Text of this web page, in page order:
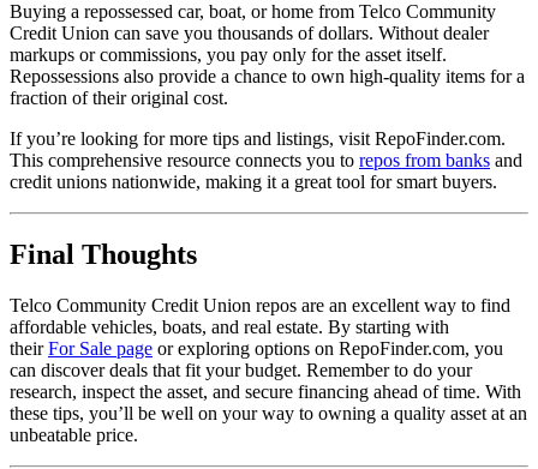
Buying a repossessed car, boat, or home from Telco Community
Credit Union can save you thousands of dollars. Without dealer
markups or commissions, you pay only for the asset itself.
Repossessions also provide a chance to own high-quality items for a
fraction of their original cost.
If you’re looking for more tips and listings, visit RepoFinder.com.
This comprehensive resource connects you to repos from banks and
credit unions nationwide, making it a great tool for smart buyers.
Final Thoughts
Telco Community Credit Union repos are an excellent way to find
affordable vehicles, boats, and real estate. By starting with
theirFor Sale page or exploring options on RepoFinder.com, you
can discover deals that fit your budget. Remember to do your
research, inspect the asset, and secure financing ahead of time. With
these tips, you’ll be well on your way to owning a quality asset at an
unbeatable price.